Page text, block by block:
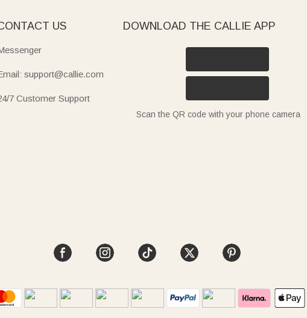
US
support@callie.com
7 Customer Support
DOWNLOAD THE CALLIE APP
Scan the QR code with your phone camera